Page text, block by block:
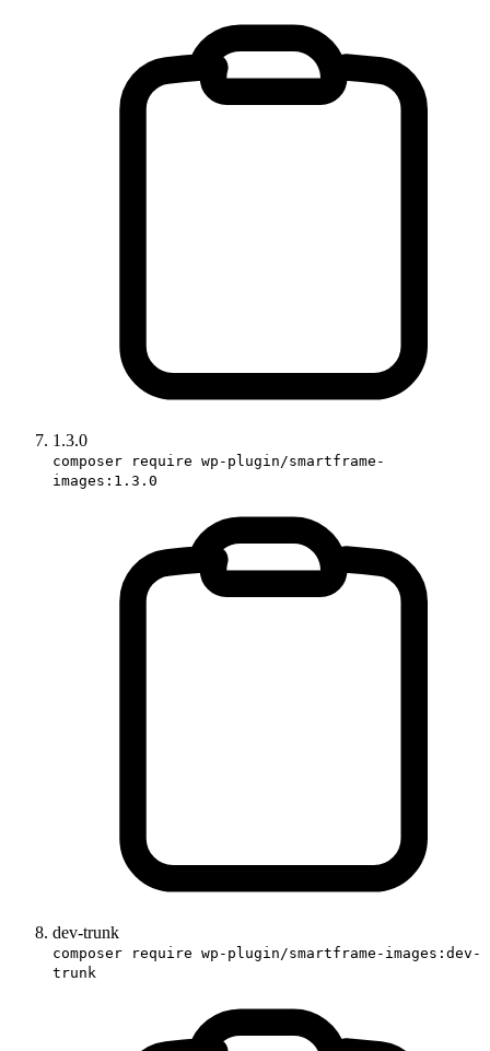
1.3.0
composer require wp-plugin/smartframe-
images:1.3.0
dev-trunk
composer require wp-plugin/smartframe-images:dev-
trunk